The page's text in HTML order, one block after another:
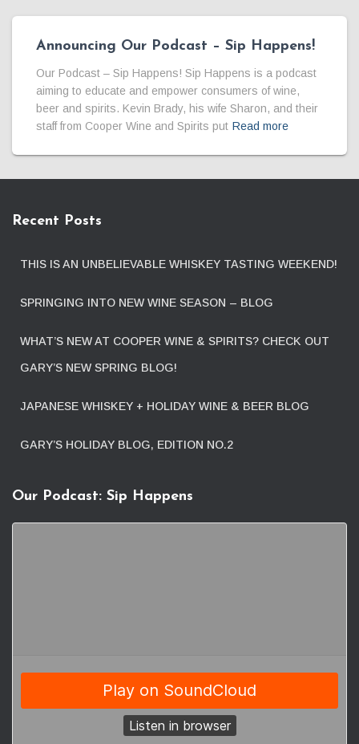
Announcing Our Podcast – Sip Happens!
Our Podcast – Sip Happens! Sip Happens is a podcast
aiming to educate and empower consumers of wine,
beer and spirits. Kevin Brady, his wife Sharon, and their
staff from Cooper Wine and Spirits put Read more
Recent Posts
THIS IS AN UNBELIEVABLE WHISKEY TASTING WEEKEND!
SPRINGING INTO NEW WINE SEASON – BLOG
WHAT’S NEW AT COOPER WINE & SPIRITS? CHECK OUT
GARY’S NEW SPRING BLOG!
JAPANESE WHISKEY + HOLIDAY WINE & BEER BLOG
GARY’S HOLIDAY BLOG, EDITION NO.2
Our Podcast: Sip Happens